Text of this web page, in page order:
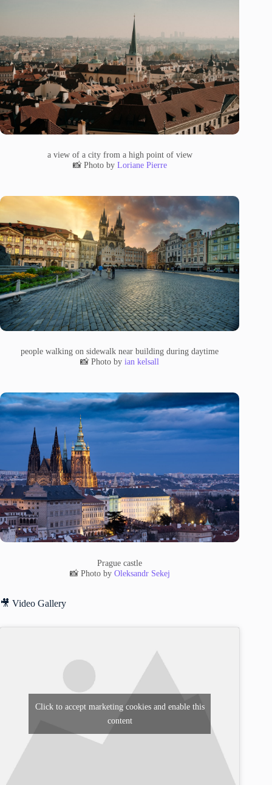
a view of a city from a high point of view
📸 Photo by Loriane Pierre
people walking on sidewalk near building during daytime
📸 Photo byian kelsall
Prague castle
📸 Photo by Oleksandr Sekej
🎥 Video Gallery
Click to accept marketing cookies and enable this
content